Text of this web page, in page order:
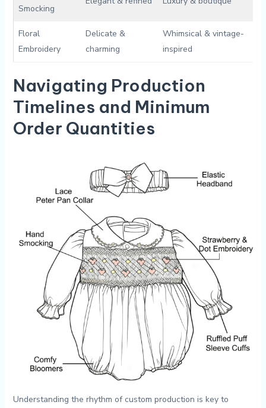
Smocking
Floral
Embroidery
Delicate &
⁣charming
Whimsical & vintage-
inspired
Navigating Production
Timelines ‌and Minimum
Order Quantities
Understanding the rhythm of custom production is key to